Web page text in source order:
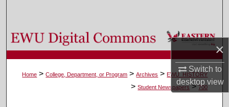
×
Switch to
desktopview
Browse Colleges, Departments, and Programs
My Account
Home > College, Department, or Program > Archives > EWU_HISTORY
> Student Newspapers > 700